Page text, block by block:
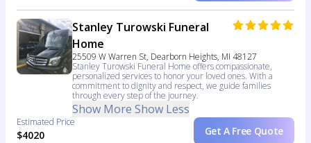
Stanley Turowski Funeral
Home
25509 W Warren St, Dearborn Heights, MI 48127
Stanley Turowski Funeral Home offers compassionate,
personalized services to honor your loved ones. With a
commitment to dignity and respect, we guide families
through every step of the journey.
Show More Show Less
Estimated Price
$4020 Get A Free Quote